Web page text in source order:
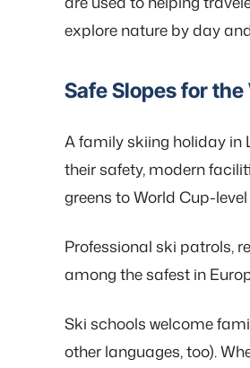
explore nature by day
Safe Slopes for
A family skiing holiday in
their safety, modern
greens to World Cup-
Professional ski patrols,
among the safest in
Ski schools welcome
other languages, too).